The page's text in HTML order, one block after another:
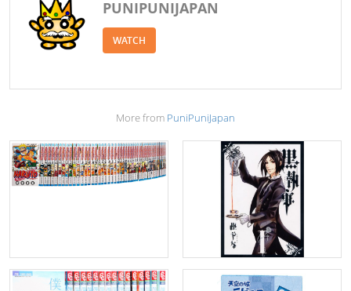
PUNIPUNIJAPAN
WATCH
More from PuniPuniJapan